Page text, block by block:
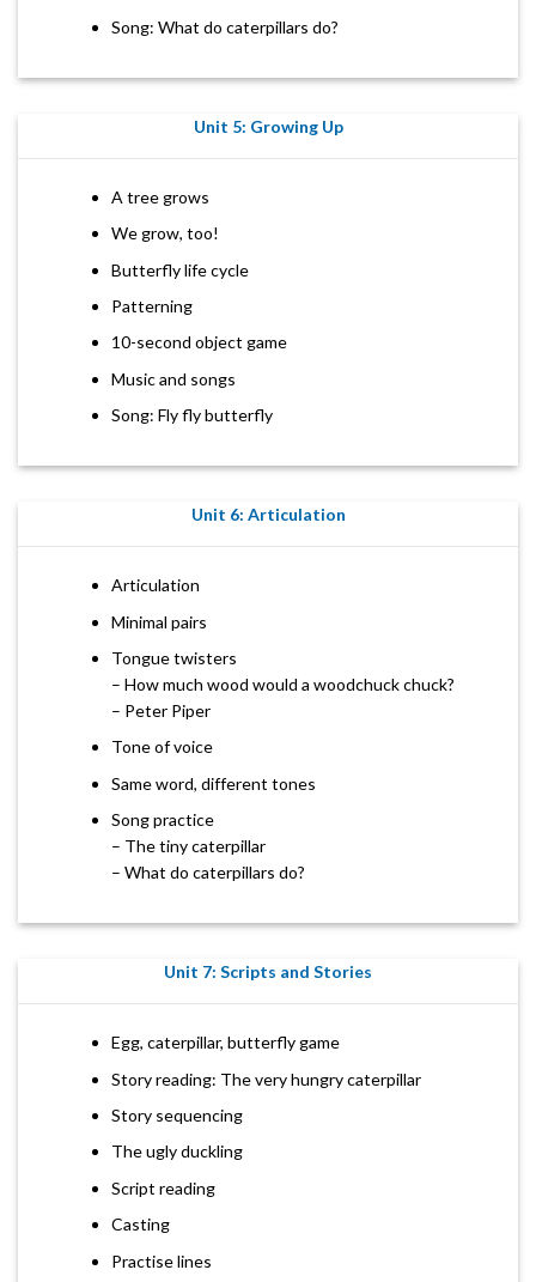
Song: What do caterpillars do?
Unit 5: Growing Up
A tree grows
We grow, too!
Butterfly life cycle
Patterning
10-second object game
Music and songs
Song: Fly fly butterfly
Unit 6: Articulation
Articulation
Minimal pairs
Tongue twisters
– How much wood would a woodchuck chuck?
– Peter Piper
Tone of voice
Same word, different tones
Song practice
– The tiny caterpillar
– What do caterpillars do?
Unit 7: Scripts and Stories
Egg, caterpillar, butterfly game
Story reading: The very hungry caterpillar
Story sequencing
The ugly duckling
Script reading
Casting
Practise lines